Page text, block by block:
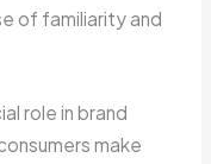
of familiarity and
role in brand
make